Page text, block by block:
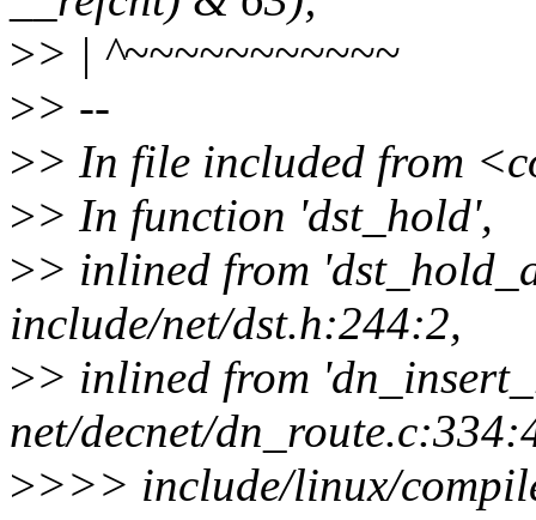
>> | ^~~~~~~~~~~~
>> --
>> In file included from
>> In function 'dst_hold',
>> inlined from
include/net/dst.h:244:2,
>> inlined from
net/decnet/
>>>> include/linux/